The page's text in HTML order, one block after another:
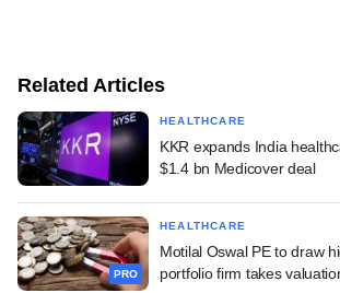
Related Articles
HEALTHCARE
KKR expands India
$1.4 bn Medicover deal
PRO
HEALTHCARE
Motilal Oswal PE to draw
portfolio firm takes